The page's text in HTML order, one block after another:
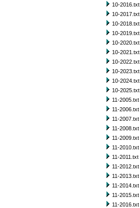
10-2016.txt
10-2017.txt
10-2018.txt
10-2019.txt
10-2020.txt
10-2021.txt
10-2022.txt
10-2023.txt
10-2024.txt
10-2025.txt
11-2005.txt
11-2006.txt
11-2007.txt
11-2008.txt
11-2009.txt
11-2010.txt
11-2011.txt
11-2012.txt
11-2013.txt
11-2014.txt
11-2015.txt
11-2016.txt